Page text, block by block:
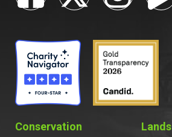
Conservation Lands